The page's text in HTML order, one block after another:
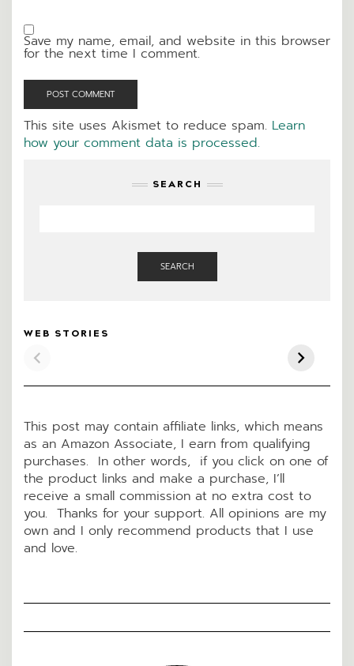
Save my name, email, and website in this browser
for the next time I comment.
This site uses Akismet to reduce spam. Learn
how your comment data is processed.
SEARCH
SEARCH
WEB STORIES
CASSEROLE
This post may contain affiliate links, which means
as an Amazon Associate, I earn from qualifying
purchases. In other words, if you click on one of
the product links and make a purchase, I’ll
receive a small commission at no extra cost to
you. Thanks for your support. All opinions are my
own and I only recommend products that I use
and love.